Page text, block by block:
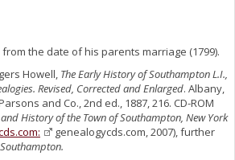
the date of his parents marriage (1799).
Howell, The Early History of Southampton L.I.,
Revised, Corrected and Enlarged. Albany,
and Co., 2nd ed., 1887, 216. CD-ROM
History of the Town of Southampton, New York
genealogycds.com, 2007), further